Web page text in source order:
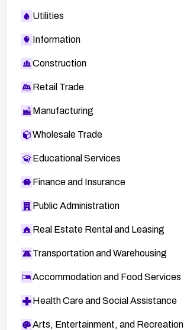
Utilities
Information
Construction
Retail Trade
Manufacturing
Wholesale Trade
Educational Services
Finance and Insurance
Public Administration
Real Estate Rental and Leasing
Transportation and Warehousing
Accommodation and Food Services
Health Care and Social Assistance
Arts, Entertainment, and Recreation